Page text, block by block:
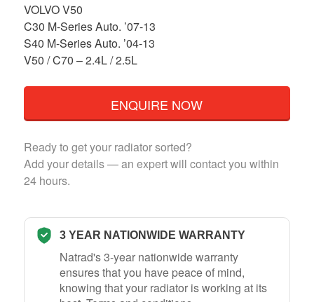
VOLVO V50
C30 M-Series Auto. ’07-13
S40 M-Series Auto. ’04-13
V50 / C70 – 2.4L / 2.5L
ENQUIRE NOW
Ready to get your radiator sorted?
Add your details — an expert will contact you within
24 hours.
3 YEAR NATIONWIDE WARRANTY
Natrad's 3-year nationwide warranty
ensures that you have peace of mind,
knowing that your radiator is working at its